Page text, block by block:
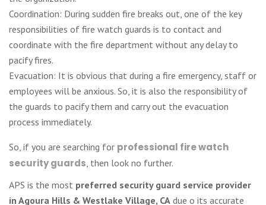
Coordination: During sudden fire breaks out, one of the key
responsibilities of fire watch guards is to contact and
coordinate with the fire department without any delay to
pacify fires.
Evacuation: It is obvious that during a fire emergency, staff or
employees will be anxious. So, it is also the responsibility of
the guards to pacify them and carry out the evacuation
process immediately.
So, if you are searching for professional fire watch
security guards, then look no further.
APS is the most preferred security guard service provider
in Agoura Hills & Westlake Village, CA due o its accurate